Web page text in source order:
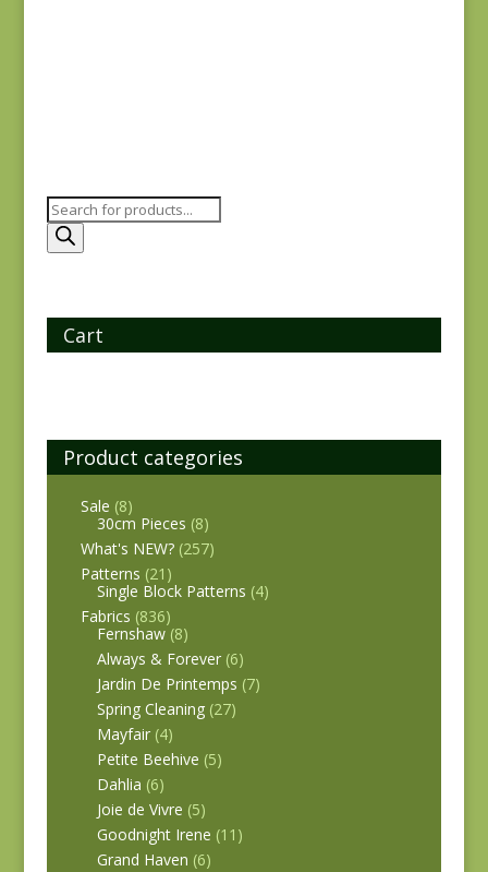
Products
search
Cart
Product categories
Sale (8)
30cm Pieces (8)
What's NEW? (257)
Patterns (21)
Single Block Patterns (4)
Fabrics (836)
Fernshaw (8)
Always & Forever (6)
Jardin De Printemps (7)
Spring Cleaning (27)
Mayfair (4)
Petite Beehive (5)
Dahlia (6)
Joie de Vivre (5)
Goodnight Irene (11)
Grand Haven (6)